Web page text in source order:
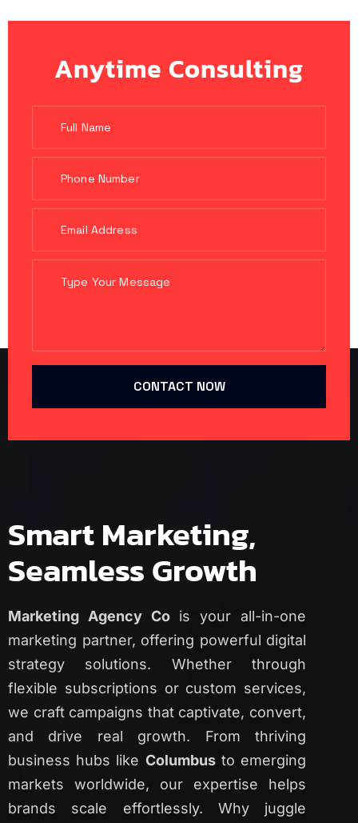
Anytime Consulting
CONTACT NOW
Smart Marketing,
Seamless Growth
Marketing Agency Cois your all-in-one
marketing partner, offering powerful digital
strategy solutions. Whether through
flexible subscriptions or custom services,
we craft campaigns that captivate, convert,
and drive real growth. From thriving
business hubs like Columbusto emerging
markets worldwide, our expertise helps
brands scale effortlessly. Why juggle